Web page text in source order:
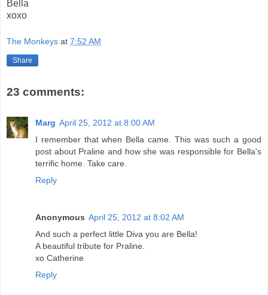
Bella
xoxo
The Monkeys at 7:52 AM
Share
23 comments:
Marg April 25, 2012 at 8:00 AM
I remember that when Bella came. This was such a good
post about Praline and how she was responsible for Bella's
terrific home. Take care.
Reply
Anonymous April 25, 2012 at 8:02 AM
And such a perfect little Diva you are Bella!
A beautiful tribute for Praline.
xo Catherine
Reply